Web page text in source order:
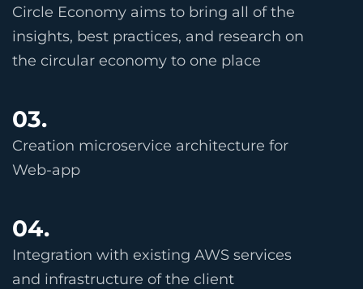
Circle Economy aims to bring all of the
insights, best practices, and research on
the circular economy to one place
03.
Creation microservice architecture for
Web-app
04.
Integration with existing AWS services
and infrastructure of the client